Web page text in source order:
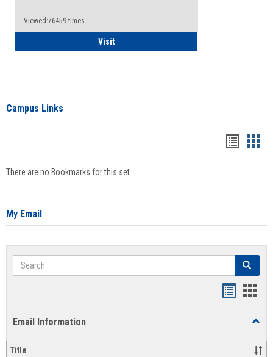
Viewed:76459 times
VisitHealth Insurance Waiver
Campus Links
There are no Bookmarks for this set.
My Email
Search Search
Email Information
Title